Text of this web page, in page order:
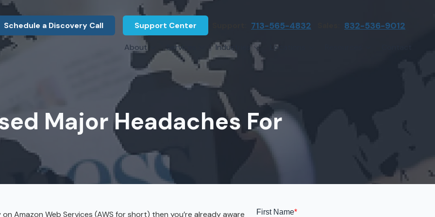
Schedule a Discovery Call Support Center 713-565-4832 832-536-9012
About
What Our Clients Say
Associations
Press Releases
Referral Program
Careers
Services
Network Assessment
Hardware Procurement & Leasing Managed IT Services
Cybersecurity Network Monitoring
Backup & Disaster Recovery
Third-Party Vendor Management
VOIP Services
Industries
Legal Firms
Manufacturing
Energy Sector
Construction
Locations
NASA Clear Lake Area
Katy
Sugarland
Major Headaches For
Amazon Web Services (AWS for short) then you’re already aware